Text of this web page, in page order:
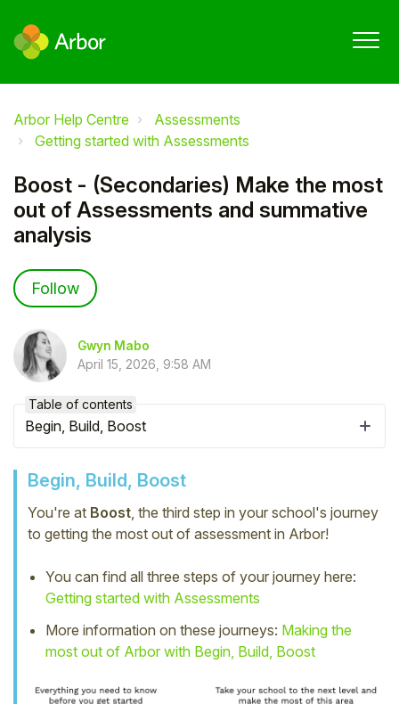
Arbor Help Centre
Assessments
Getting started with Assessments
Boost - (Secondaries) Make the most
out of Assessments and summative
analysis
Follow
Gwyn Mabo
April 15, 2026, 9:58 AM
Begin, Build, Boost
You're at Boost , the third step in your school's journey
to getting the most out of assessment in Arbor!
You can find all three steps of your journey here:
Getting started with Assessments
More information on these journeys: Making the
most out of Arbor with Begin, Build, Boost
Table of contents
Begin, Build, Boost
Hello!